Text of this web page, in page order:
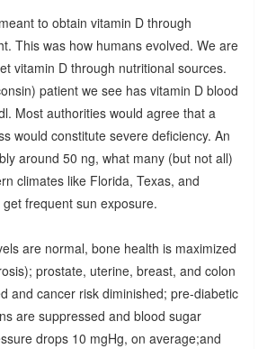
to obtain vitamin D through
This was how humans evolved. We are
vitamin D through nutritional sources.
patient we see has vitamin D blood
Most authorities would agree that a
would constitute severe deficiency. An
around 50 ng, what many (but not all)
climates like Florida, Texas, and
frequent sun exposure.
are normal, bone health is maximized
prostate, uterine, breast, and colon
and cancer risk diminished; pre-diabetic
are suppressed and blood sugar
drops 10 mgHg, on average;and